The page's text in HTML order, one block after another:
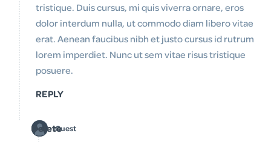
tristique. Duis cursus, mi quis viverra ornare, eros
dolor interdum nulla, ut commodo diam libero vitae
erat. Aenean faucibus nibh et justo cursus id rutrum
lorem imperdiet. Nunc ut sem vitae risus tristique
posuere.
REPLY
Guest
Delete